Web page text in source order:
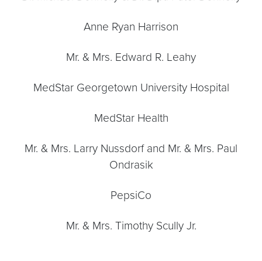
Anne Ryan Harrison
Mr. & Mrs. Edward R. Leahy
MedStar Georgetown University Hospital
MedStar Health
Mr. & Mrs. Larry Nussdorf and Mr. & Mrs. Paul
Ondrasik
PepsiCo
Mr. & Mrs. Timothy Scully Jr.